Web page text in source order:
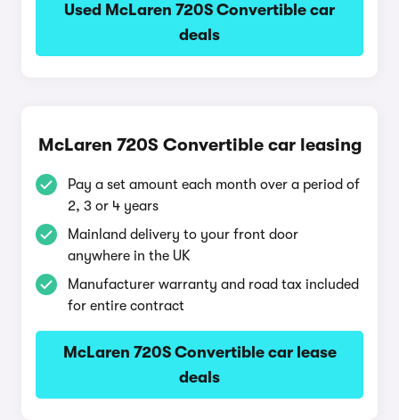
Used McLaren 720S Convertible car
deals
McLaren 720S Convertible car leasing
Pay a set amount each month over a period of
2, 3 or 4 years
Mainland delivery to your front door
anywhere in the UK
Manufacturer warranty and road tax included
for entire contract
McLaren 720S Convertible car lease
deals